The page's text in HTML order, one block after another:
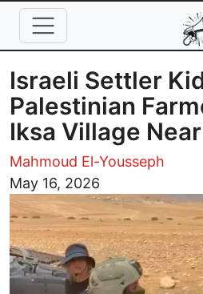
Skip to main content
Israeli Settler
Palestinian
Iksa Village
Mahmoud El-Yousseph
May 16, 2026
Image